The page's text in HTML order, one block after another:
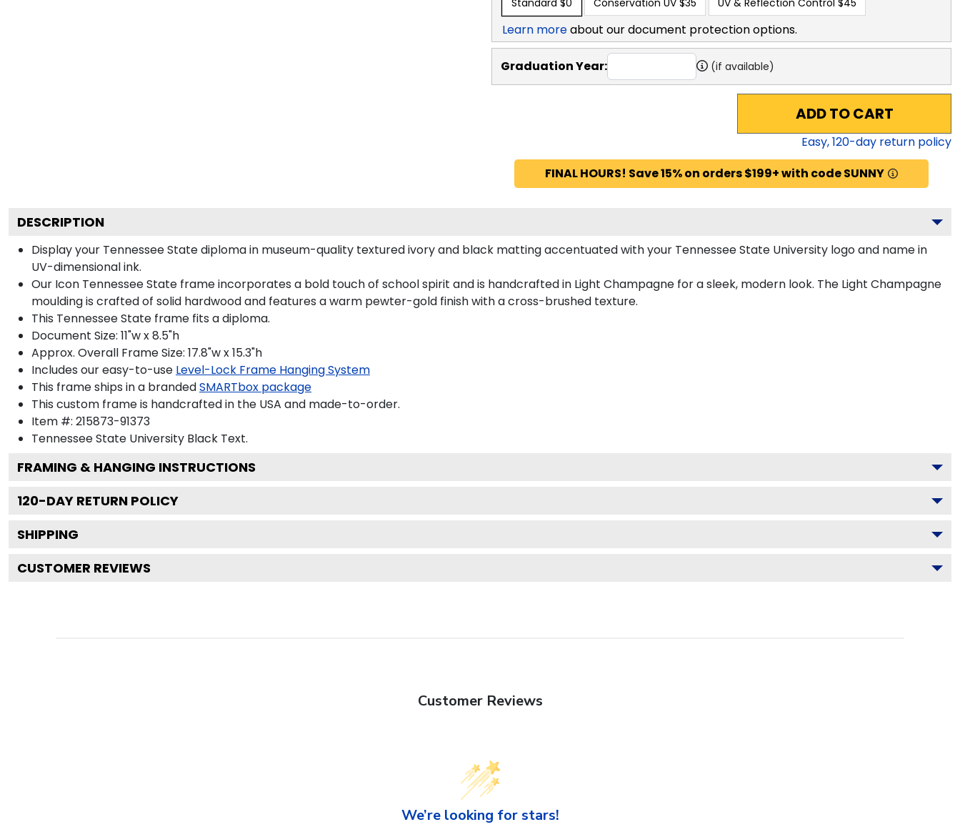
Learn moreabout our document protection options.
Graduation Year: (if available)
ADD TO CART
Easy,120-day return policy
FINAL HOURS! Save 15% on orders $199+ with code SUNNY
DESCRIPTION
Display your Tennessee State diploma in museum-quality textured ivory and black matting accentuated with your Tennessee State University logo and name in
UV-dimensional ink.
Our Icon Tennessee State frame incorporates a bold touch of school spirit and is handcrafted in Light Champagne for a sleek, modern look. The Light Champagne
moulding is crafted of solid hardwood and features a warm pewter-gold finish with a cross-brushed texture.
This Tennessee State frame fits a diploma.
Document Size: 11"w x 8.5"h
Approx. Overall Frame Size: 17.8"w x 15.3"h
Includes our easy-to-use Level-Lock Frame Hanging System
This frame ships in a brandedSMARTbox package
This custom frame is handcrafted in the USA and made-to-order.
Item #: 215873-91373
Tennessee State University Black Text.
FRAMING & HANGING INSTRUCTIONS
120-DAY RETURN POLICY
SHIPPING
CUSTOMER REVIEWS
Customer Reviews
We’re looking for stars!